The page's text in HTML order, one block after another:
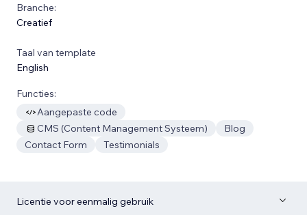
Branche:
Creatief
Taal van template
English
Functies:
Aangepaste code
CMS (Content Management Systeem)
Blog
Contact Form
Testimonials
Licentie voor eenmalig gebruik